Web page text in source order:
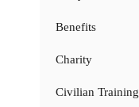
Benefits
Charity
Civilian Training